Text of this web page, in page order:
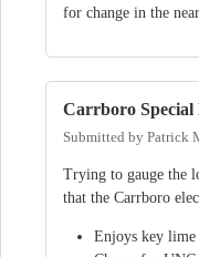
for change in the
Carrboro Special
Submitted by Patrick
Trying to gauge the
that the Carrboro
Enjoys key lime